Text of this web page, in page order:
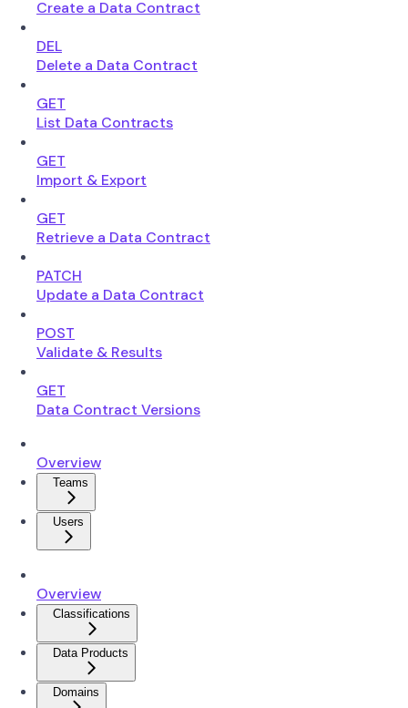
Create a Data Contract
DEL
Delete a Data Contract
GET
List Data Contracts
GET
Import & Export
GET
Retrieve a Data Contract
PATCH
Update a Data Contract
POST
Validate & Results
GET
Data Contract Versions
Overview
Teams
Users
Overview
Classifications
Data Products
Domains